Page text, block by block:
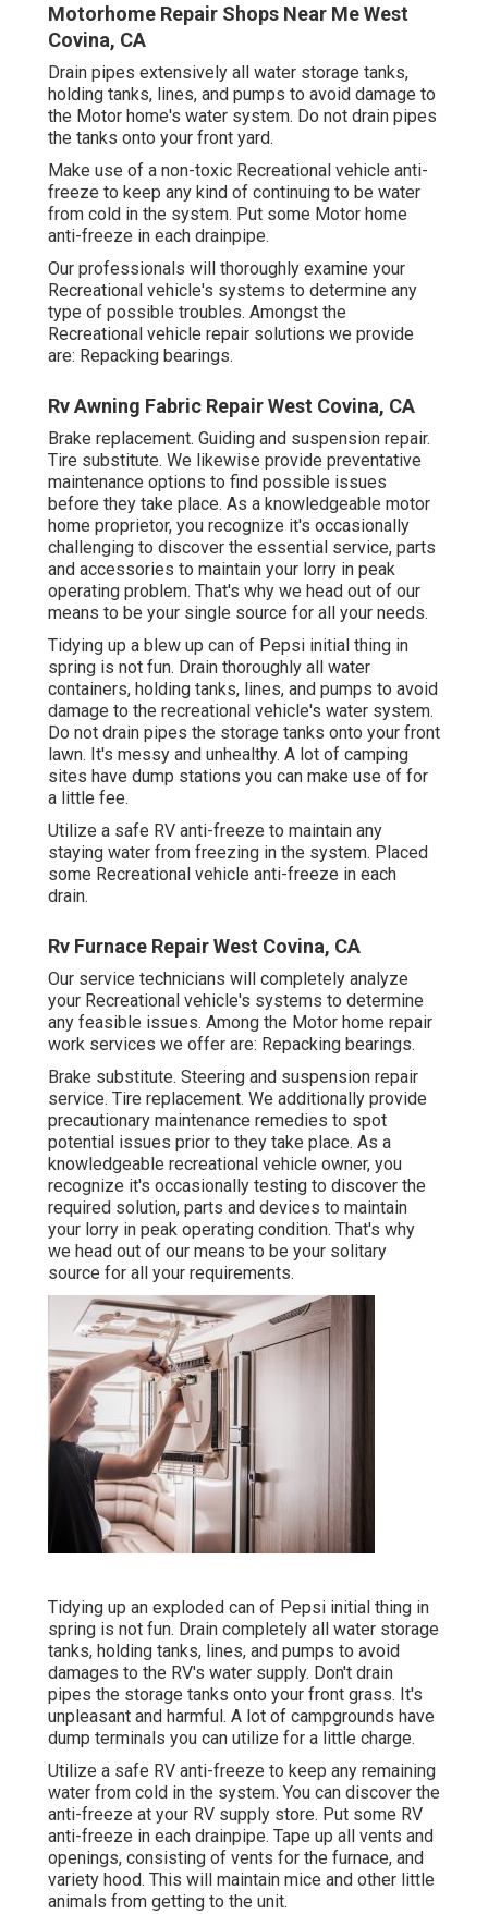
Motorhome Repair Shops Near Me West
Covina, CA
Drain pipes extensively all water storage tanks,
holding tanks, lines, and pumps to avoid damage to
the Motor home's water system. Do not drain pipes
the tanks onto your front yard.
Make use of a non-toxic Recreational vehicle anti-
freeze to keep any kind of continuing to be water
from cold in the system. Put some Motor home
anti-freeze in each drainpipe.
Our professionals will thoroughly examine your
Recreational vehicle's systems to determine any
type of possible troubles. Amongst the
Recreational vehicle repair solutions we provide
are: Repacking bearings.
Rv Awning Fabric Repair West Covina, CA
Brake replacement. Guiding and suspension repair.
Tire substitute. We likewise provide preventative
maintenance options to find possible issues
before they take place. As a knowledgeable motor
home proprietor, you recognize it's occasionally
challenging to discover the essential service, parts
and accessories to maintain your lorry in peak
operating problem. That's why we head out of our
means to be your single source for all your needs.
Tidying up a blew up can of Pepsi initial thing in
spring is not fun. Drain thoroughly all water
containers, holding tanks, lines, and pumps to avoid
damage to the recreational vehicle's water system.
Do not drain pipes the storage tanks onto your front
lawn. It's messy and unhealthy. A lot of camping
sites have dump stations you can make use of for
a little fee.
Utilize a safe RV anti-freeze to maintain any
staying water from freezing in the system. Placed
some Recreational vehicle anti-freeze in each
drain.
Rv Furnace Repair West Covina, CA
Our service technicians will completely analyze
your Recreational vehicle's systems to determine
any feasible issues. Among the Motor home repair
work services we offer are: Repacking bearings.
Brake substitute. Steering and suspension repair
service. Tire replacement. We additionally provide
precautionary maintenance remedies to spot
potential issues prior to they take place. As a
knowledgeable recreational vehicle owner, you
recognize it's occasionally testing to discover the
required solution, parts and devices to maintain
your lorry in peak operating condition. That's why
we head out of our means to be your solitary
source for all your requirements.
Tidying up an exploded can of Pepsi initial thing in
spring is not fun. Drain completely all water storage
tanks, holding tanks, lines, and pumps to avoid
damages to the RV's water supply. Don't drain
pipes the storage tanks onto your front grass. It's
unpleasant and harmful. A lot of campgrounds have
dump terminals you can utilize for a little charge.
Utilize a safe RV anti-freeze to keep any remaining
water from cold in the system. You can discover the
anti-freeze at your RV supply store. Put some RV
anti-freeze in each drainpipe. Tape up all vents and
openings, consisting of vents for the furnace, and
variety hood. This will maintain mice and other little
animals from getting to the unit.